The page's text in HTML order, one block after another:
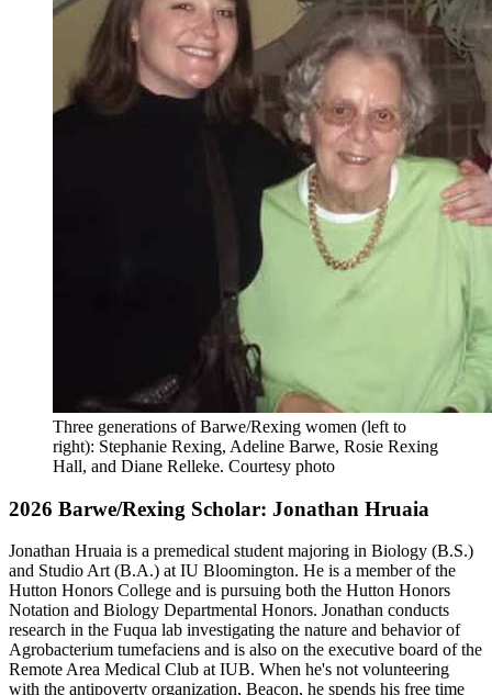
Three generations of Barwe/Rexing women (left to
right): Stephanie Rexing, Adeline Barwe, Rosie Rexing
Hall, and Diane Relleke. Courtesy photo
2026 Barwe/Rexing Scholar: Jonathan Hruaia
Jonathan Hruaia is a premedical student majoring in Biology (B.S.)
and Studio Art (B.A.) at IU Bloomington. He is a member of the
Hutton Honors College and is pursuing both the Hutton Honors
Notation and Biology Departmental Honors. Jonathan conducts
research in the Fuqua lab investigating the nature and behavior of
Agrobacterium tumefaciens and is also on the executive board of the
Remote Area Medical Club at IUB. When he's not volunteering
with the antipoverty organization, Beacon, he spends his free time